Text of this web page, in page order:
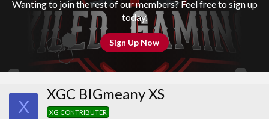
Wanting to join the rest of our members? Feel free to sign up
today.
Sign Up Now
X
XGC BIGmeany XS
XG CONTRIBUTER